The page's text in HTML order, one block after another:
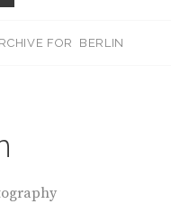
FOR BERLIN